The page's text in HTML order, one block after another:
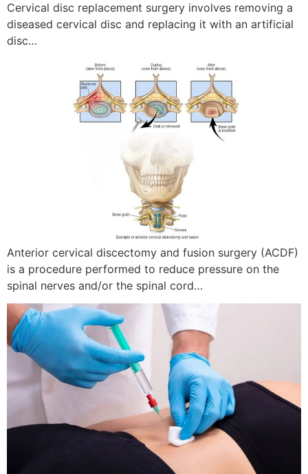
Cervical disc replacement surgery involves removing a
diseased cervical disc and replacing it with an artificial
disc…
Anterior cervical discectomy and fusion surgery (ACDF)
is a procedure performed to reduce pressure on the
spinal nerves and/or the spinal cord…